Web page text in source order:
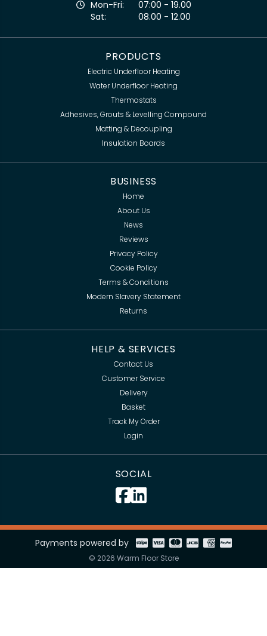
Mon-Fri:
07:00 - 19.00
Sat:
08.00 - 12.00
PRODUCTS
Electric Underfloor Heating
Water Underfloor Heating
Thermostats
Adhesives, Grouts & Levelling Compound
Matting & Decoupling
Insulation Boards
BUSINESS
Home
About Us
News
Reviews
Privacy Policy
Cookie Policy
Terms & Conditions
Modern Slavery Statement
Returns
HELP & SERVICES
Contact Us
Customer Service
Delivery
Basket
Track My Order
Login
SOCIAL
Payments powered by
© 2026 Warm Floor Store